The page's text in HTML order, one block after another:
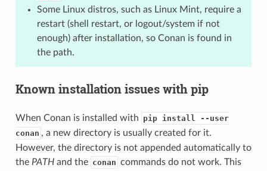
Some Linux distros, such as Linux Mint, require a
restart (shell restart, or logout/system if not
enough) after installation, so Conan is found in
the path.
Known installation issues with pip
When Conan is installed with pip install --user
conan , a new directory is usually created for it.
However, the directory is not appended automatically to
the PATHand the conan commands do not work. This